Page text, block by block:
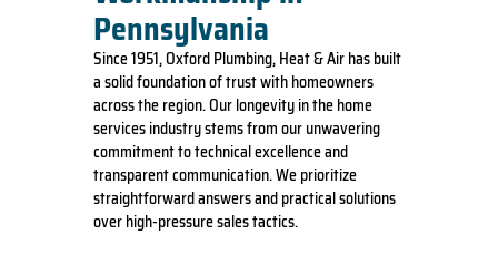
Pennsylvania
Since 1951, Oxford Plumbing, Heat & Air has built
a solid foundation of trust with homeowners
across the region. Our longevity in the home
services industry stems from our unwavering
commitment to technical excellence and
transparent communication. We prioritize
straightforward answers and practical solutions
over high-pressure sales tactics.